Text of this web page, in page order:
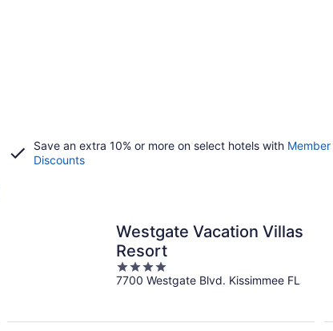
Save an extra 10% or more on select hotels with Member
Discounts
Westgate Vacation Villas
Resort
4
out
7700 Westgate Blvd. Kissimmee FL